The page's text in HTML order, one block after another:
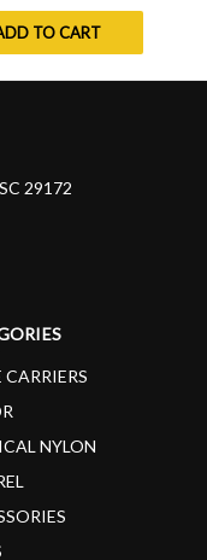
TO CART
29172
CARRIERS
NYLON